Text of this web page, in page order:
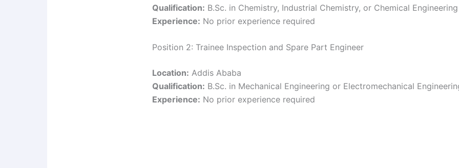
Qualification: B.Sc. in Chemistry, Industrial Chemistry, or Chemical Engineering
Experience: No prior experience required
Position 2: Trainee Inspection and Spare Part Engineer
Location: Addis Ababa
Qualification: B.Sc. in Mechanical Engineering or Electromechanical
Experience: No prior experience required